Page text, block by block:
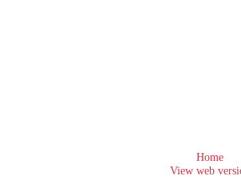
Home
View web